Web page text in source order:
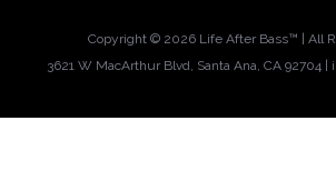
Copyright © 2026 Life After Bass™ | All
3621 W MacArthur Blvd, Santa Ana, CA 92704 |